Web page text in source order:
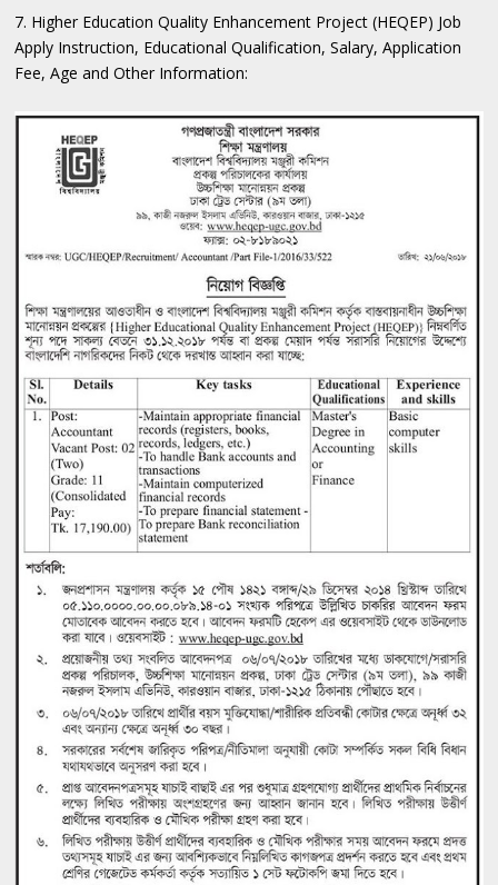
7. Higher Education Quality Enhancement Project (HEQEP) Job
Apply Instruction, Educational Qualification, Salary, Application
Fee, Age and Other Information: